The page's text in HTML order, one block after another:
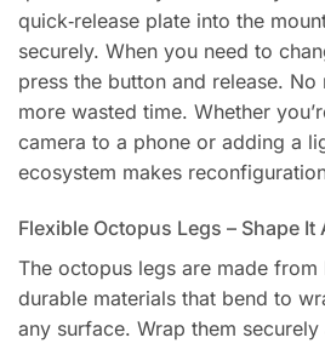
quick‑release plate into the
securely. When you need to
press the button and release.
more wasted time. Whether
camera to a phone or adding a
ecosystem makes
Flexible Octopus Legs – Shape It
The octopus legs are made from
durable materials that bend to
any surface. Wrap them securely